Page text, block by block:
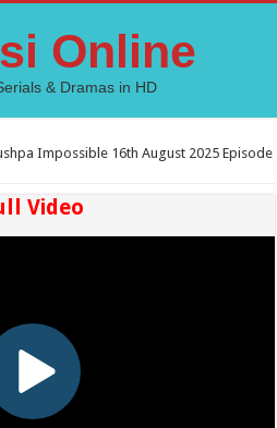
Online
& Dramas in HD
Impossible 16th August 2025 Episode
Video